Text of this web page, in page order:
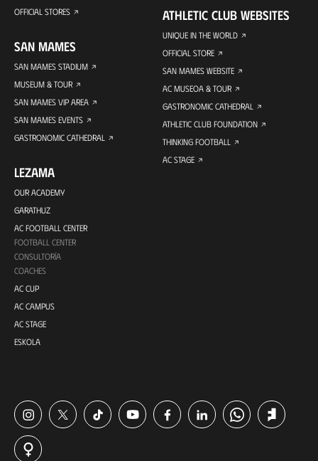
OFFICIAL STORES
SAN MAMES
SAN MAMES STADIUM
MUSEUM & TOUR
SAN MAMES VIP AREA
SAN MAMES EVENTS
GASTRONOMIC CATHEDRAL
LEZAMA
OUR ACADEMY
GARATHUZ
AC FOOTBALL CENTER
FOOTBALL CENTER
CONSULTORÍA
COACHES
AC CUP
AC CAMPUS
AC STAGE
ESKOLA
ATHLETIC CLUB WEBSITES
UNIQUE IN THE WORLD
OFFICIAL STORE
SAN MAMES WEBSITE
AC MUSEOA & TOUR
GASTRONOMIC CATHEDRAL
ATHLETIC CLUB FOUNDATION
THINKING FOOTBALL
AC STAGE